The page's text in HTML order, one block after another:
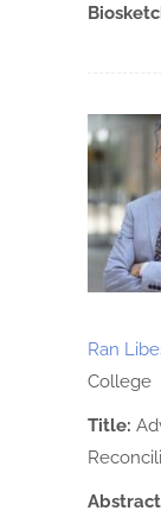
Ran
College
Title: